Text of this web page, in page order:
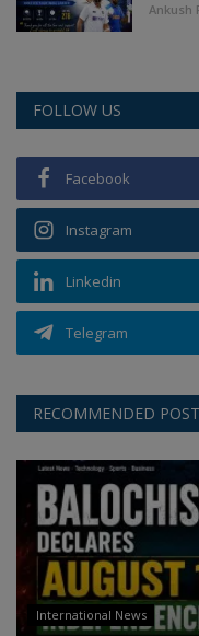
Ankush
FOLLOW US
Facebook
Instagram
Linkedin
Telegram
RECOMMENDED
International News